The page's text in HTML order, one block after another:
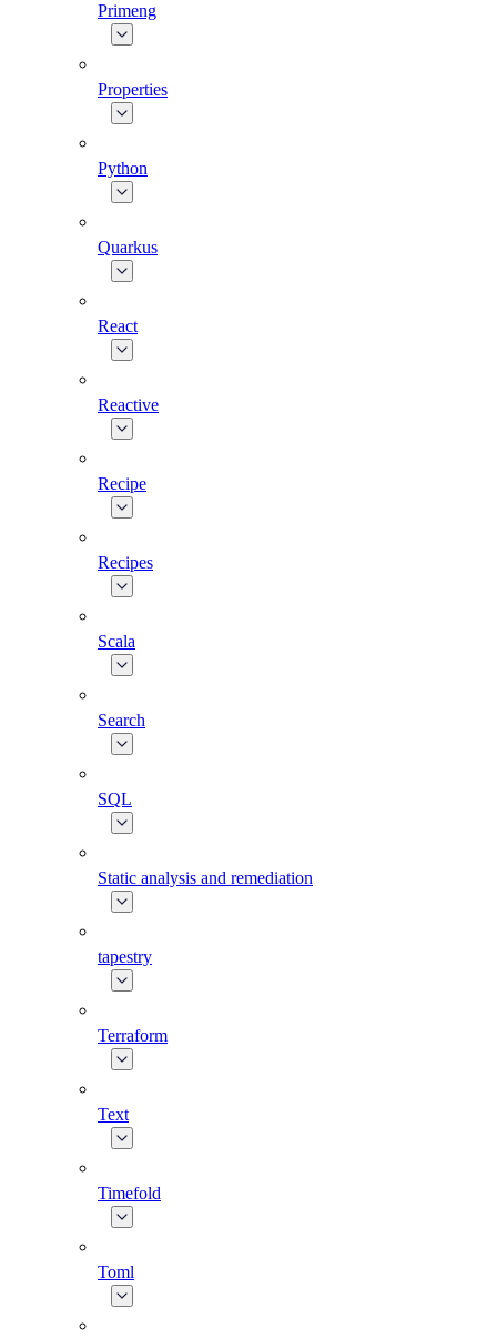
Primeng
Properties
Python
Quarkus
React
Reactive
Recipe
Recipes
Scala
Search
SQL
Static analysis and remediation
tapestry
Terraform
Text
Timefold
Toml